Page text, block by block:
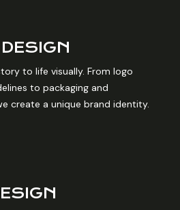
to life visually. From logo
to packaging and
create a unique brand identity.